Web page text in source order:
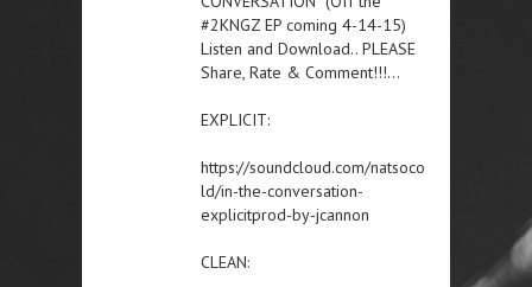
#2KNGZ EP coming 4-14-15)
Listen and Download.. PLEASE
Share, Rate & Comment!!!…
EXPLICIT:
https://soundcloud.com/natsoco
ld/in-the-conversation-
explicitprod-by-jcannon
CLEAN: